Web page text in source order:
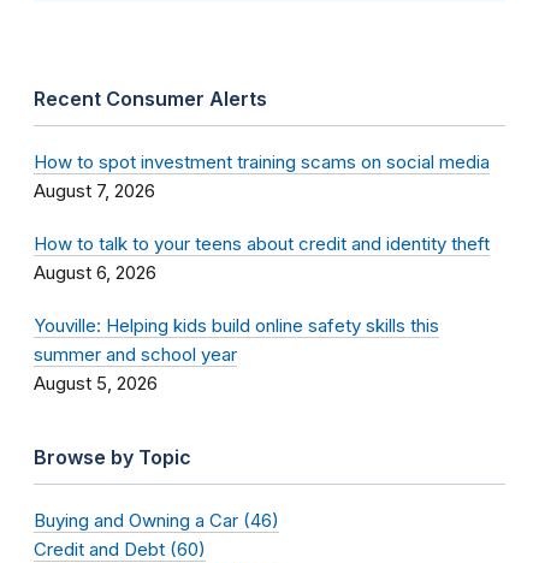
Recent Consumer Alerts
How to spot investment training scams on social media
August 7, 2026
How to talk to your teens about credit and identity theft
August 6, 2026
Youville: Helping kids build online safety skills this
summer and school year
August 5, 2026
Browse by Topic
Buying and Owning a Car (46)
Credit and Debt (60)